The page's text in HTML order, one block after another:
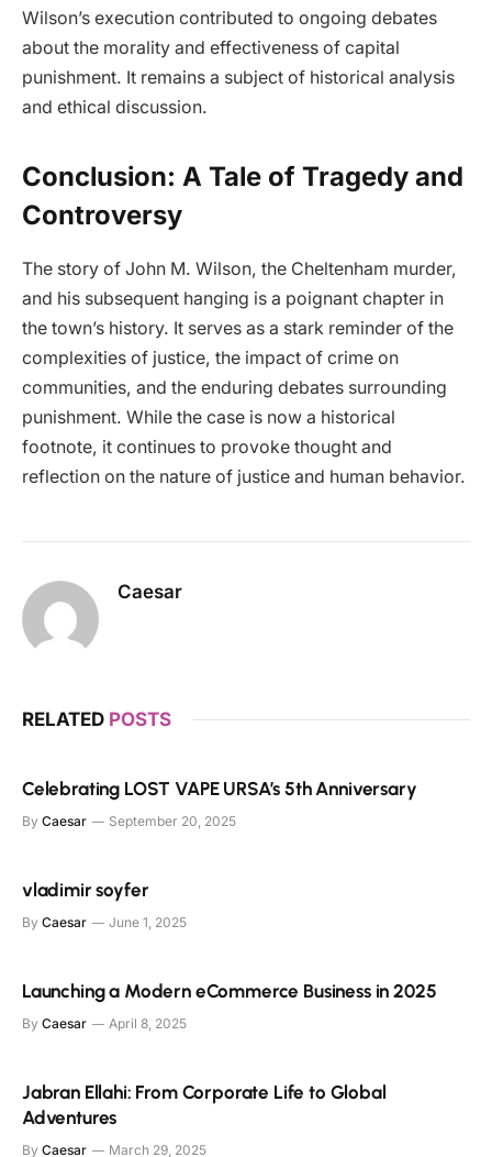
Wilson’s execution contributed to ongoing debates
about the morality and effectiveness of capital
punishment. It remains a subject of historical analysis
and ethical discussion.
Conclusion: A Tale of Tragedy and
Controversy
The story of John M. Wilson, the Cheltenham murder,
and his subsequent hanging is a poignant chapter in
the town’s history. It serves as a stark reminder of the
complexities of justice, the impact of crime on
communities, and the enduring debates surrounding
punishment. While the case is now a historical
footnote, it continues to provoke thought and
reflection on the nature of justice and human behavior.
Caesar
RELATED POSTS
Celebrating LOST VAPE URSA’s 5th Anniversary
By Caesar September 20, 2025
vladimir soyfer
By Caesar June 1, 2025
Launching a Modern eCommerce Business in 2025
By Caesar April 8, 2025
Jabran Ellahi: From Corporate Life to Global
Adventures
By Caesar March 29, 2025